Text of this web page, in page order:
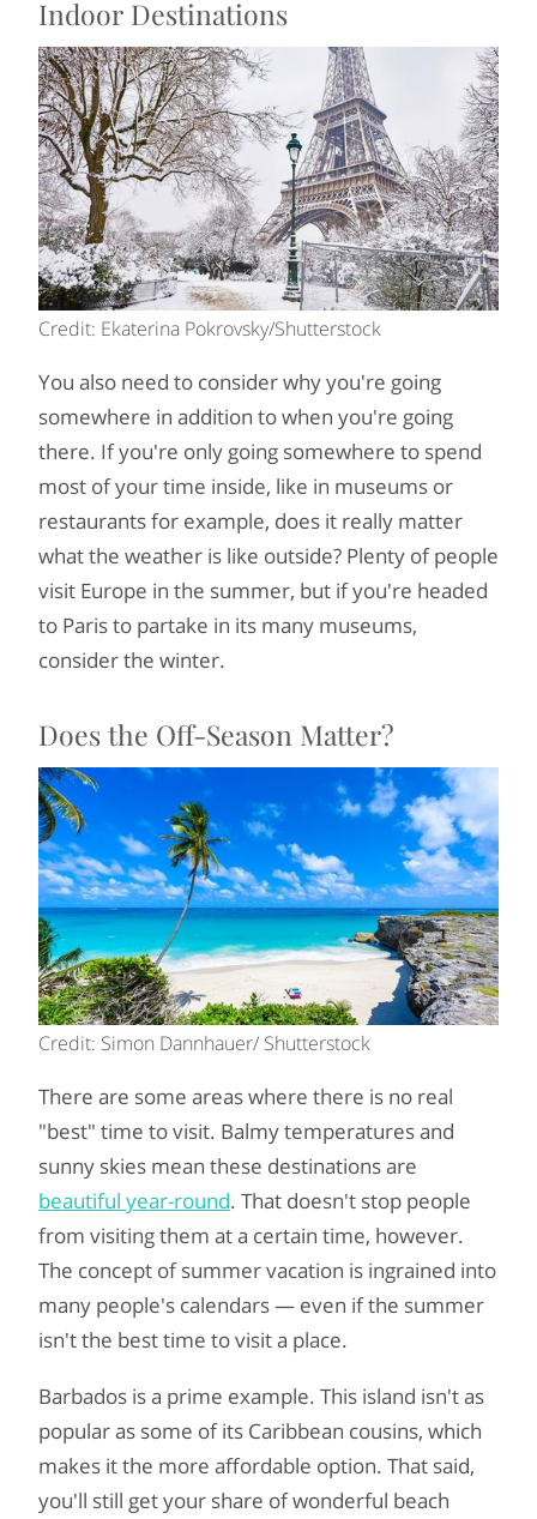
Indoor Destinations
Credit: Ekaterina Pokrovsky/Shutterstock
You also need to consider why you're going
somewhere in addition to when you're going
there. If you're only going somewhere to spend
most of your time inside, like in museums or
restaurants for example, does it really matter
what the weather is like outside? Plenty of people
visit Europe in the summer, but if you're headed
to Paris to partake in its many museums,
consider the winter.
Does the Off-Season Matter?
Credit: Simon Dannhauer/ Shutterstock
There are some areas where there is no real
"best" time to visit. Balmy temperatures and
sunny skies mean these destinations are
beautiful year-round. That doesn't stop people
from visiting them at a certain time, however.
The concept of summer vacation is ingrained into
many people's calendars — even if the summer
isn't the best time to visit a place.
Barbados is a prime example. This island isn't as
popular as some of its Caribbean cousins, which
makes it the more affordable option. That said,
you'll still get your share of wonderful beach